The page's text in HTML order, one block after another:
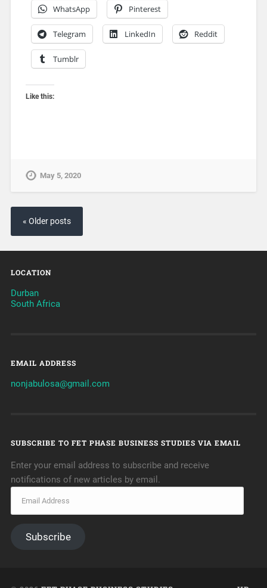
WhatsApp Pinterest
Telegram LinkedIn Reddit
Tumblr
Like this:
May 5, 2020
« Older posts
LOCATION
Durban
South Africa
EMAIL ADDRESS
nonjabulosa@gmail.com
SUBSCRIBE TO FET PHASE BUSINESS STUDIES VIA EMAIL
Enter your email address to subscribe and receive
notifications of new articles by email.
Subscribe